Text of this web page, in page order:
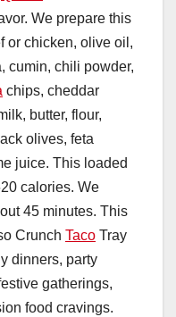
We prepare this
or chicken, olive oil,
cumin, chili powder,
chips, cheddar
butter, flour,
olives, feta
juice. This loaded
calories. We
45 minutes. This
Crunch Taco Tray
dinners, party
gatherings,
food cravings.